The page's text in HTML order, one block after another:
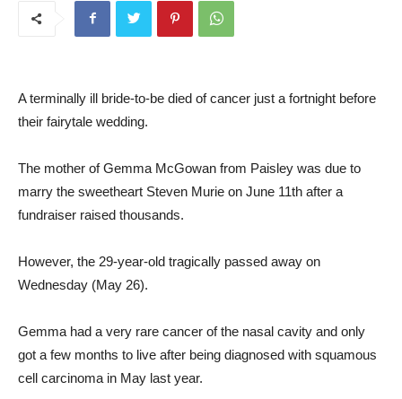
A terminally ill bride-to-be died of cancer just a fortnight before
their fairytale wedding.
The mother of Gemma McGowan from Paisley was due to
marry the sweetheart Steven Murie on June 11th after a
fundraiser raised thousands.
However, the 29-year-old tragically passed away on
Wednesday (May 26).
Gemma had a very rare cancer of the nasal cavity and only
got a few months to live after being diagnosed with squamous
cell carcinoma in May last year.